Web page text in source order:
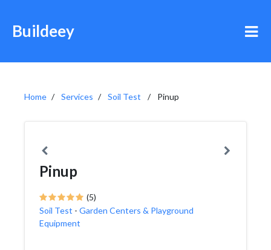
Buildeey
Home Services Soil Test Pinup
Pinup
(5)
Soil Test - Garden Centers & Playground
Equipment